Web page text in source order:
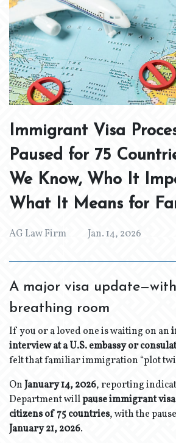
Immigrant Visa
Paused for 75
We Know, Who It
What It Means for
AG Law Firm Jan. 14, 2026
A major visa
breathing room
If you or a loved one is waiting on an
interview at a U.S. embassy or
felt that familiar immigration “plot
On January 14, 2026, reporting
Department willpause immigrant
citizens of 75 countries, with the
January 21, 2026.